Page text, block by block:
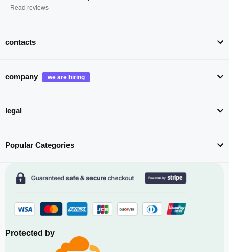
Read reviews
contacts
company
legal
Popular Categories
Protected by